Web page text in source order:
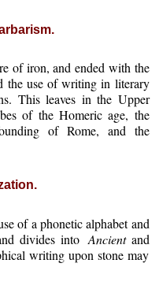
of iron, and ended with the
the use of writing in literary
This leaves in the Upper
of the Homeric age, the
of Rome, and the
of a phonetic alphabet and
divides into Ancientand
writing upon stone may